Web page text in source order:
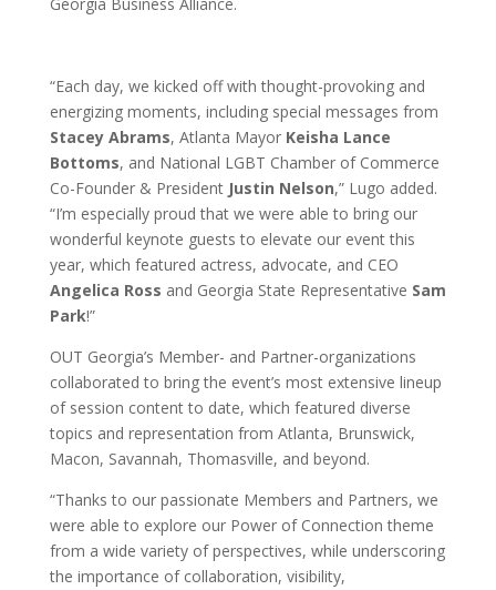
“Each day, we kicked off with thought-provoking and
energizing moments, including special messages from
Stacey Abrams, Atlanta Mayor Keisha Lance
Bottoms, and National LGBT Chamber of Commerce
Co-Founder & President Justin Nelson,” Lugo added.
“I’m especially proud that we were able to bring our
wonderful keynote guests to elevate our event this
year, which featured actress, advocate, and CEO
Angelica Ross and Georgia State Representative Sam
Park!”
OUT Georgia’s Member- and Partner-organizations
collaborated to bring the event’s most extensive lineup
of session content to date, which featured diverse
topics and representation from Atlanta, Brunswick,
Macon, Savannah, Thomasville, and beyond.
“Thanks to our passionate Members and Partners, we
were able to explore our Power of Connection theme
from a wide variety of perspectives, while underscoring
the importance of collaboration, visibility,